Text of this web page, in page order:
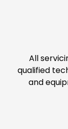
All
qualified
and